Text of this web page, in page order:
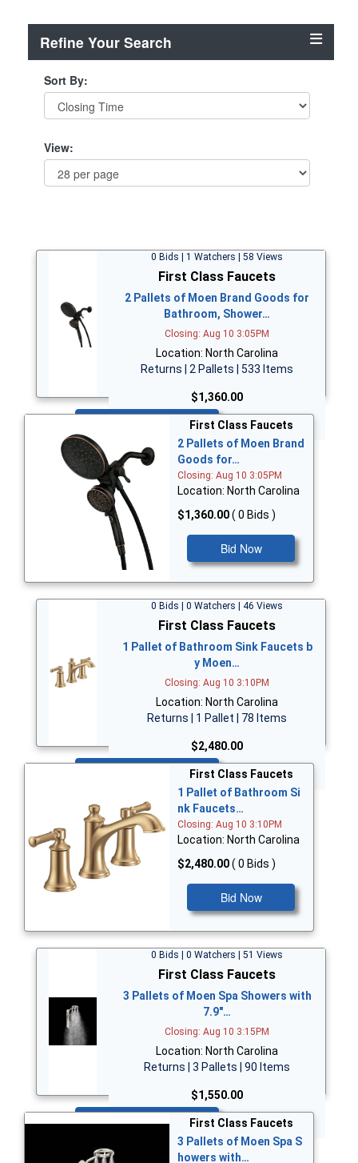
Refine Your Search
Sort By:
View:
0 Bids | 1 Watchers | 58 Views
First Class Faucets
2 Pallets of Moen Brand Goods for
Bathroom, Shower…
Closing: Aug 10 3:05PM
Location: North Carolina
Returns | 2 Pallets | 533 Items
$1,360.00
First Class Faucets
2 Pallets of Moen Brand
Goods for…
Closing: Aug 10 3:05PM
Location: North Carolina
$1,360.00( 0 Bids )
Bid Now
0 Bids | 0 Watchers | 46 Views
First Class Faucets
1 Pallet of Bathroom Sink Faucets b
y Moen…
Closing: Aug 10 3:10PM
Location: North Carolina
Returns | 1 Pallet | 78 Items
$2,480.00
First Class Faucets
1 Pallet of Bathroom Si
nk Faucets…
Closing: Aug 10 3:10PM
Location: North Carolina
$2,480.00( 0 Bids )
Bid Now
0 Bids | 0 Watchers | 51 Views
First Class Faucets
3 Pallets of Moen Spa Showers with
7.9"…
Closing: Aug 10 3:15PM
Location: North Carolina
Returns | 3 Pallets | 90 Items
$1,550.00
Bid Now
First Class Faucets
3 Pallets of Moen Spa S
howers with…